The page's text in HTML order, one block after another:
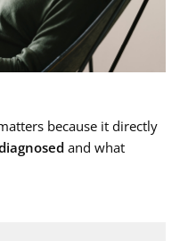
because it directly
and what